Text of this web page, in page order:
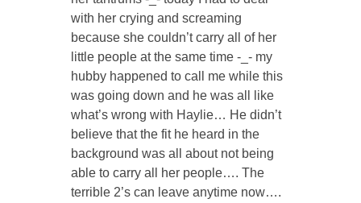
with her crying and screaming
because she couldn’t carry all of her
little people at the same time -_- my
hubby happened to call me while this
was going down and he was all like
what’s wrong with Haylie… He didn’t
believe that the fit he heard in the
background was all about not being
able to carry all her people…. The
terrible 2’s can leave anytime now….